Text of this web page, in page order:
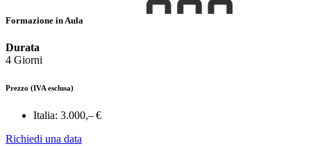
Formazione in Aula
Durata
4 Giorni
Prezzo (IVA esclusa)
Italia: 3.000,– €
Richiedi una data